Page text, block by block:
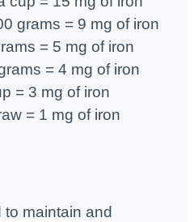
grams = 9 mg of iron
= 5 mg of iron
= 4 mg of iron
= 3 mg of iron
= 1 mg of iron
to maintain and